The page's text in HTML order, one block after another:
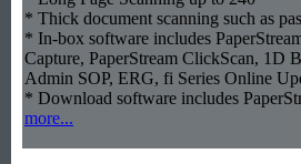
* Thick document scanning such as
* In-box software includes
Capture, PaperStream ClickScan, 1D
Admin SOP, ERG, fi Series Online
* Download software includes
more...